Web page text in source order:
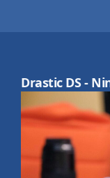
Drastic DS -